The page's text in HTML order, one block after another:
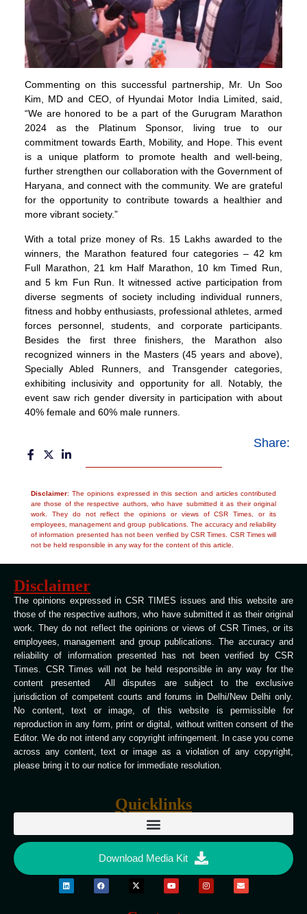
Commenting on this successful partnership, Mr. Un Soo
Kim, MD and CEO, of Hyundai Motor India Limited, said,
“We are honored to be a part of the Gurugram Marathon
2024 as the Platinum Sponsor, living true to our
commitment towards Earth, Mobility, and Hope. This event
is a unique platform to promote health and well-being,
further strengthen our collaboration with the Government of
Haryana, and connect with the community. We are grateful
for the opportunity to contribute towards a healthier and
more vibrant society.”
With a total prize money of Rs. 15 Lakhs awarded to the
winners, the Marathon featured four categories – 42 km
Full Marathon, 21 km Half Marathon, 10 km Timed Run,
and 5 km Fun Run. It witnessed active participation from
diverse segments of society including individual runners,
fitness and hobby enthusiasts, professional athletes, armed
forces personnel, students, and corporate participants.
Besides the first three finishers, the Marathon also
recognized winners in the Masters (45 years and above),
Specially Abled Runners, and Transgender categories,
exhibiting inclusivity and opportunity for all. Notably, the
event saw rich gender diversity in participation with about
40% female and 60% male runners.
Share:
Disclaimer: The opinions expressed in this section and articles contributed
are those of the respective authors, who have submitted it as their original
work. They do not reflect the opinions or views of CSR Times, or its
employees, management and group publications. The accuracy and reliability
of information presented has not been verified by CSR Times. CSR Times will
not be held responsible in any way for the content of this article.
Disclaimer
The opinions expressed in CSR TIMES issues and this website are
those of the respective authors, who have submitted it as their original
work. They do not reflect the opinions or views of CSR Times, or its
employees, management and group publications. The accuracy and
reliability of information presented has not been verified by CSR
Times. CSR Times will not be held responsible in any way for the
content presented All disputes are subject to the exclusive
jurisdiction of competent courts and forums in Delhi/New Delhi only.
No content, text or image, of this website is permissible for
reproduction in any form, print or digital, without written consent of the
Editor. We do not intend any copyright infringement. In case you come
across any content, text or image as a violation of any copyright,
please bring it to our notice for immediate resolution.
Quicklinks
Download Media Kit